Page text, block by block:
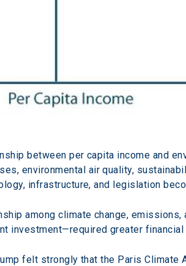
between per capita income and
environmental air quality,
infrastructure, and legislation
among climate change,
investment—required greater
felt strongly that the Paris